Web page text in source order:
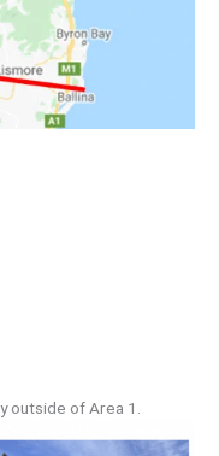
of Area 1.